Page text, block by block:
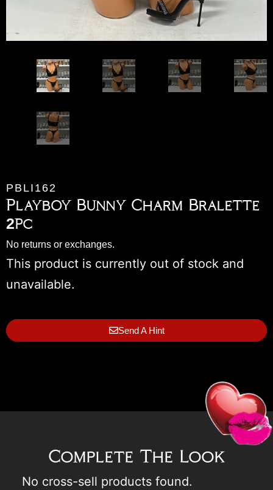
PBLI162
Playboy Bunny Charm Bralette
2pc
No returns or exchanges.
This product is currently out of stock and
unavailable.
Send A Hint
Complete The Look
No cross-sell products found.